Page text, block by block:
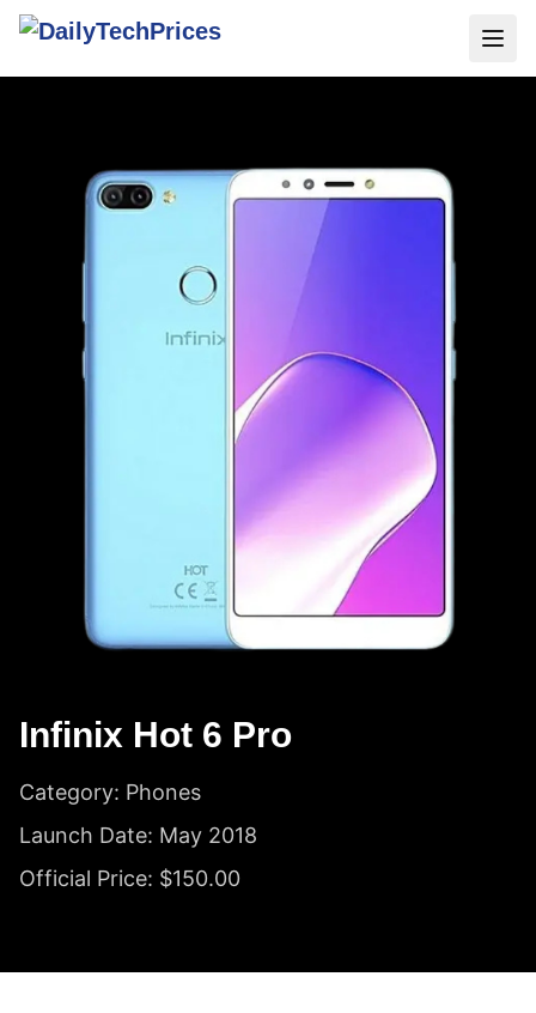
Infinix Hot 6 Pro
Category: Phones
Launch Date: May 2018
Official Price: $150.00